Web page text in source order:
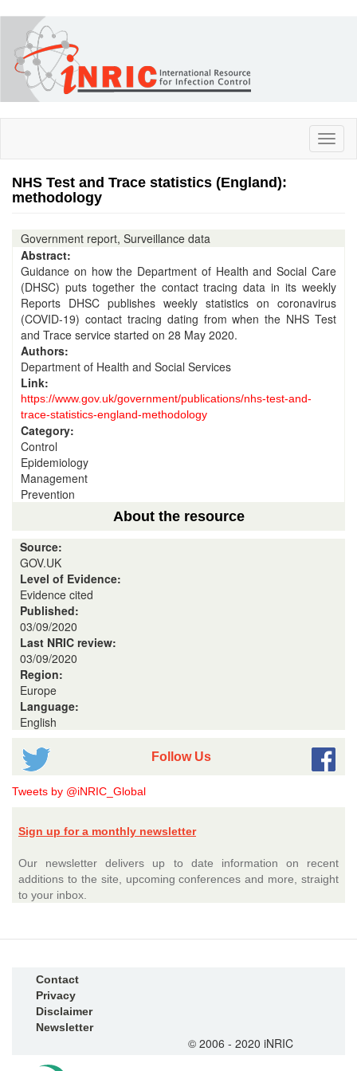
main
content
NHS Test and Trace statistics (England):
methodology
Government report, Surveillance data
Abstract:
Guidance on how the Department of Health and Social Care
(DHSC) puts together the contact tracing data in its weekly
Reports DHSC publishes weekly statistics on coronavirus
(COVID-19) contact tracing dating from when the NHS Test
and Trace service started on 28 May 2020.
Authors:
Department of Health and Social Services
Link:
https://www.gov.uk/government/publications/nhs-test-and-
trace-statistics-england-methodology
Category:
Control
Epidemiology
Management
Prevention
About the resource
Source:
GOV.UK
Level of Evidence:
Evidence cited
Published:
03/09/2020
Last NRIC review:
03/09/2020
Region:
Europe
Language:
English
Follow Us
Tweets by @iNRIC_Global
Sign up for a monthly newsletter
Our newsletter delivers up to date information on recent
additions to the site, upcoming conferences and more, straight
to your inbox.
Contact
Privacy
Disclaimer
Newsletter
© 2006 - 2020 iNRIC